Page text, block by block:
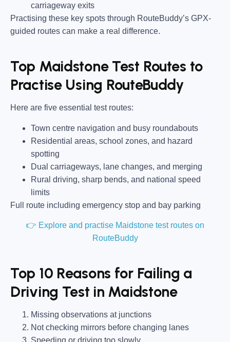
carriageway exits
Practising these key spots through RouteBuddy’s GPX-
guided routes can make a real difference.
Top Maidstone Test Routes to
Practise Using RouteBuddy
Here are five essential test routes:
Town centre navigation and busy roundabouts
Residential areas, school zones, and hazard
spotting
Dual carriageways, lane changes, and merging
Rural driving, sharp bends, and national speed
limits
Full route including emergency stop and bay parking
👉 Explore and practise Maidstone test routes on
RouteBuddy
Top 10 Reasons for Failing a
Driving Test in Maidstone
Missing observations at junctions
Not checking mirrors before changing lanes
Speeding or driving too slowly